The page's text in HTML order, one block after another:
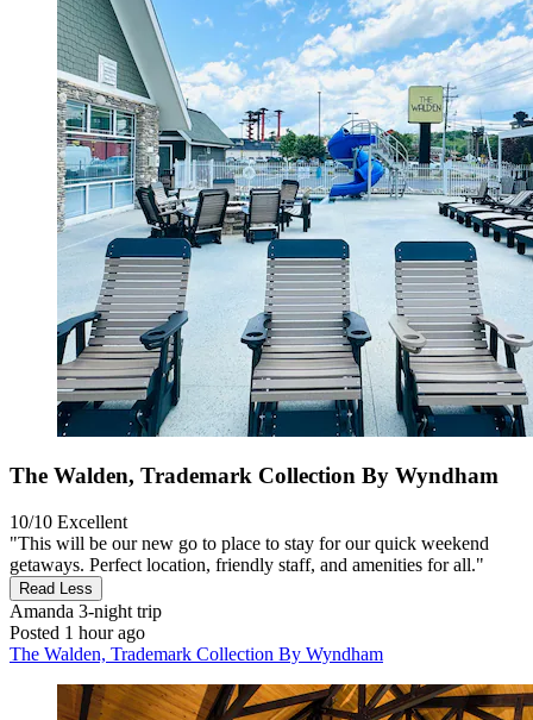
The Walden, Trademark Collection By Wyndham
10/10 Excellent
"This will be our new go to place to stay for our quick weekend
getaways. Perfect location, friendly staff, and amenities for all."
Read Less
Amanda 3-night trip
Posted 1 hour ago
The Walden, Trademark Collection By Wyndham